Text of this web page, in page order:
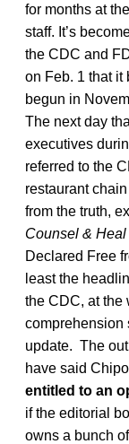
for months at
staff. It’s
the CDC and
on Feb. 1 that it
begun in
The next day
executives
referred to the
restaurant
from the truth,
Counsel & Heal
Declared Free
least the
the CDC, at the
comprehension
update. The
have said
entitled to an
if the editorial
owns a bunch